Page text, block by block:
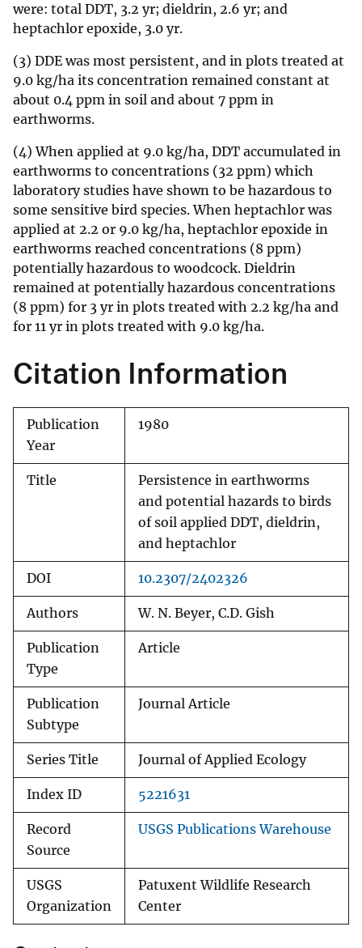
were: total DDT, 3.2 yr; dieldrin, 2.6 yr; and
heptachlor epoxide, 3.0 yr.
(3) DDE was most persistent, and in plots treated at
9.0 kg/ha its concentration remained constant at
about 0.4 ppm in soil and about 7 ppm in
earthworms.
(4) When applied at 9.0 kg/ha, DDT accumulated in
earthworms to concentrations (32 ppm) which
laboratory studies have shown to be hazardous to
some sensitive bird species. When heptachlor was
applied at 2.2 or 9.0 kg/ha, heptachlor epoxide in
earthworms reached concentrations (8 ppm)
potentially hazardous to woodcock. Dieldrin
remained at potentially hazardous concentrations
(8 ppm) for 3 yr in plots treated with 2.2 kg/ha and
for 11 yr in plots treated with 9.0 kg/ha.
Citation Information
Publication
Year
1980
Title
Persistence in earthworms
and potential hazards to birds
of soil applied DDT, dieldrin,
and heptachlor
DOI 10.2307/2402326
Authors W. N. Beyer, C.D. Gish
Publication
Type
Article
Publication
Subtype
Journal Article
Series Title Journal of Applied Ecology
Index ID 5221631
Record
Source
USGS Publications Warehouse
USGS
Organization
Patuxent Wildlife Research
Center